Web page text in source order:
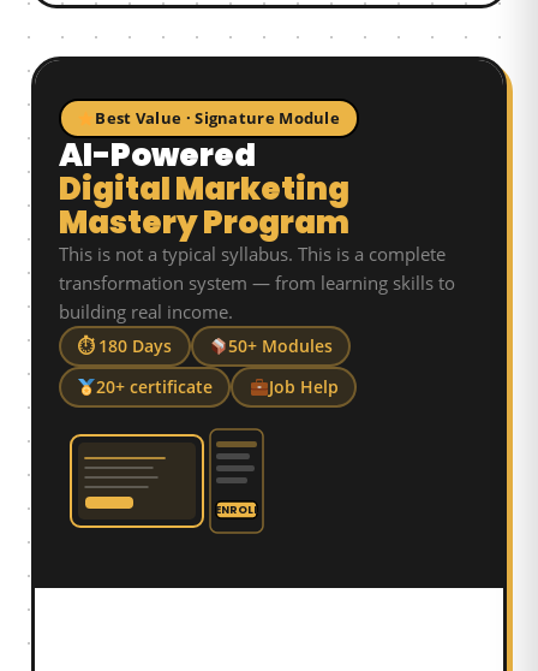
Best Value · Signature Module
AI-Powered
Digital Marketing
Mastery Program
This is not a typical syllabus. This is a complete
transformation system — from learning skills to
building real income.
⏱ 180 Days
50+ Modules
20+ certificate
Job Help
ENROLL